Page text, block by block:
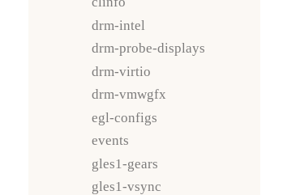
drm-intel
drm-probe-displays
drm-virtio
drm-vmwgfx
egl-configs
events
gles1-gears
gles1-vsync